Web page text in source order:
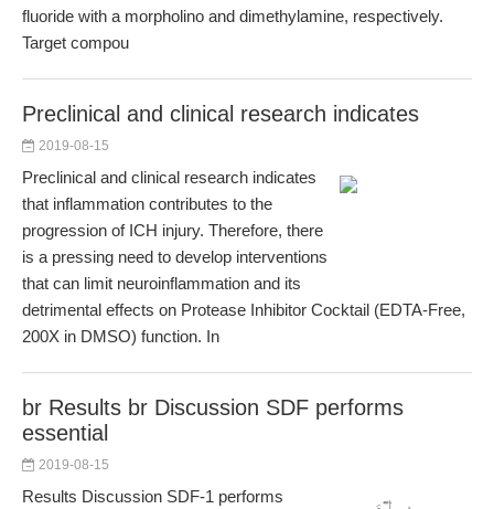
fluoride with a morpholino and dimethylamine, respectively.
Target compou
Preclinical and clinical research indicates
2019-08-15
Preclinical and clinical research indicates
that inflammation contributes to the
progression of ICH injury. Therefore, there
is a pressing need to develop interventions
that can limit neuroinflammation and its
detrimental effects on Protease Inhibitor Cocktail (EDTA-Free,
200X in DMSO) function. In
br Results br Discussion SDF performs
essential
2019-08-15
Results Discussion SDF-1 performs